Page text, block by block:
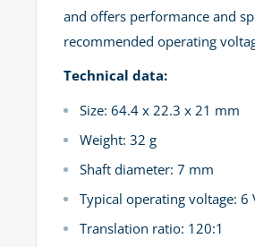
and offers performance and
recommended operating
Technical data:
Size: 64.4 x 22.3 x 21 mm
Weight: 32 g
Shaft diameter: 7 mm
Typical operating voltage: 6
Translation ratio: 120:1